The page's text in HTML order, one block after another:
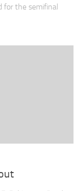
for the semifinal